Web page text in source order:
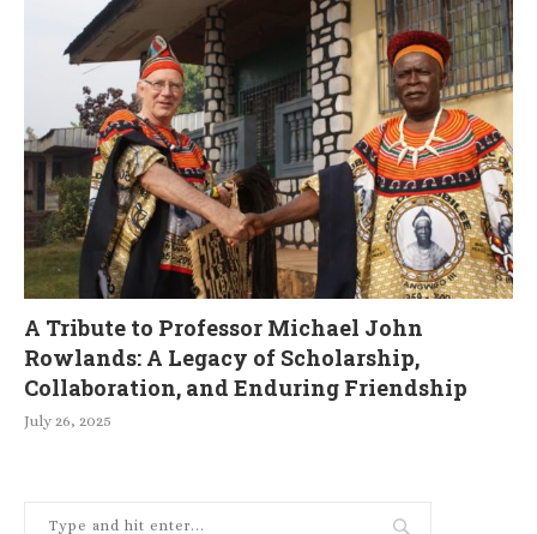
A Tribute to Professor Michael John
Rowlands: A Legacy of Scholarship,
Collaboration, and Enduring Friendship
July 26, 2025